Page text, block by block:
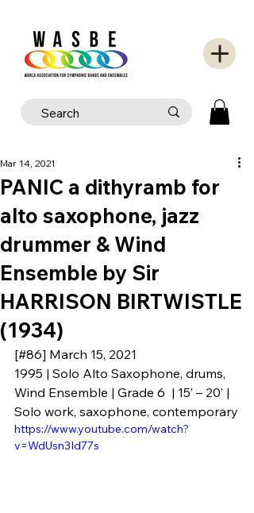
PANIC a dithyramb for
alto saxophone, jazz
drummer & Wind
Ensemble by Sir
HARRISON BIRTWISTLE
(1934)
Mar 14, 2021
[#86] March 15, 2021
1995 | Solo Alto Saxophone, drums,
Wind Ensemble | Grade 6  | 15’ – 20’ |
Solo work, saxophone, contemporary
https://www.youtube.com/watch?
v=WdUsn3Id77s